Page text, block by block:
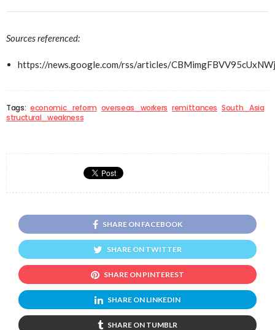
Sources referenced:
https://news.google.com/rss/articles/
Tags: economic_reform overseas_workers remittances South_Asia
structural_weakness
SHARE ON FACEBOOK
SHARE ON TWITTER
SHARE ON PINTEREST
SHARE ON LINKEDIN
SHARE ON TUMBLR